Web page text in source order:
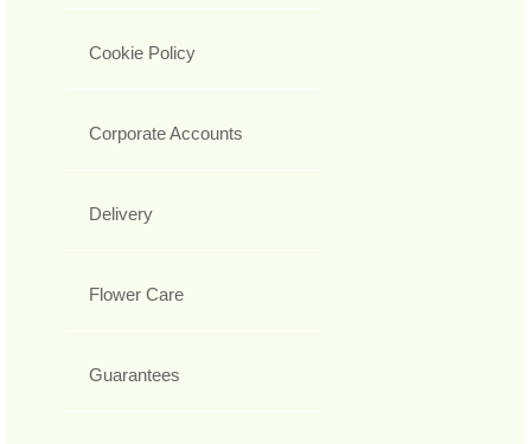
Cookie Policy
Corporate Accounts
Delivery
Flower Care
Guarantees